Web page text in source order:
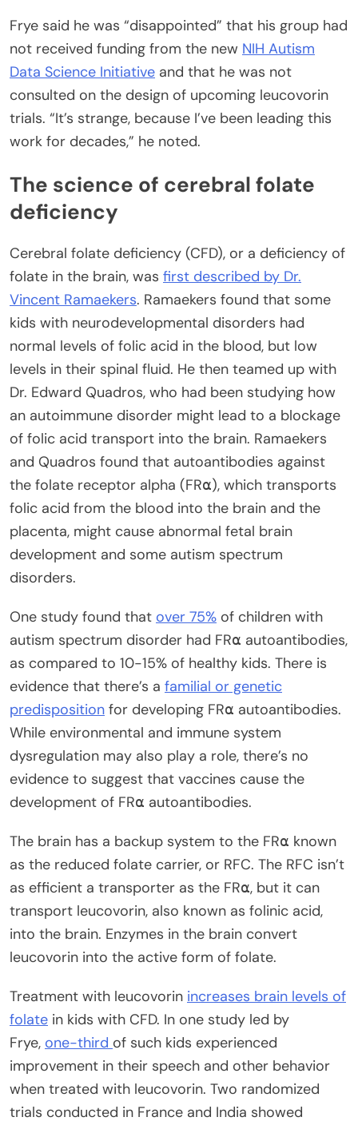
Frye said he was “disappointed” that his group had
not received funding from the new NIH Autism
Data Science Initiative and that he was not
consulted on the design of upcoming leucovorin
trials. “It’s strange, because I’ve been leading this
work for decades,” he noted.
The science of cerebral folate
deficiency
Cerebral folate deficiency (CFD), or a deficiency of
folate in the brain, was first described by Dr.
Vincent Ramaekers. Ramaekers found that some
kids with neurodevelopmental disorders had
normal levels of folic acid in the blood, but low
levels in their spinal fluid. He then teamed up with
Dr. Edward Quadros, who had been studying how
an autoimmune disorder might lead to a blockage
of folic acid transport into the brain. Ramaekers
and Quadros found that autoantibodies against
the folate receptor alpha (FR⍺), which transports
folic acid from the blood into the brain and the
placenta, might cause abnormal fetal brain
development and some autism spectrum
disorders.
One study found that over 75% of children with
autism spectrum disorder had FR⍺ autoantibodies,
as compared to 10-15% of healthy kids. There is
evidence that there’s a familial or genetic
predisposition for developing FR⍺ autoantibodies.
While environmental and immune system
dysregulation may also play a role, there’s no
evidence to suggest that vaccines cause the
development of FR⍺ autoantibodies.
The brain has a backup system to the FR⍺ known
as the reduced folate carrier, or RFC. The RFC isn’t
as efficient a transporter as the FR⍺, but it can
transport leucovorin, also known as folinic acid,
into the brain. Enzymes in the brain convert
leucovorin into the active form of folate.
Treatment with leucovorin increases brain levels of
folate in kids with CFD. In one study led by
Frye, one-third of such kids experienced
improvement in their speech and other behavior
when treated with leucovorin. Two randomized
trials conducted in France and India showed